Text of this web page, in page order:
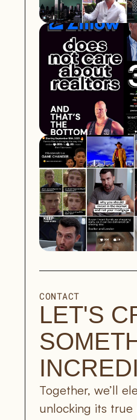
CONTACT
LET'S
Together, we’ll
unlocking its true